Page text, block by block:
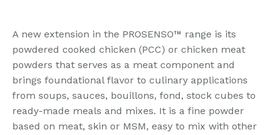
A new extension in the PROSENSO™ range is its
powdered cooked chicken (PCC) or chicken meat
powders that serves as a meat component and
brings foundational flavor to culinary applications
from soups, sauces, bouillons, fond, stock cubes to
ready-made meals and mixes. It is a fine powder
based on meat, skin or MSM, easy to mix with other